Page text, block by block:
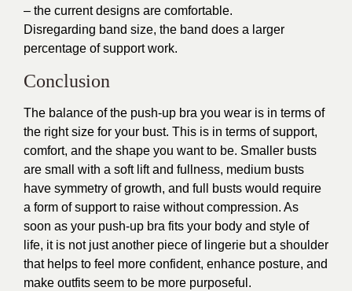
– the current designs are comfortable.
Disregarding band size, the band does a larger
percentage of support work.
Conclusion
The balance of the push-up bra you wear is in terms of
the right size for your bust. This is in terms of support,
comfort, and the shape you want to be. Smaller busts
are small with a soft lift and fullness, medium busts
have symmetry of growth, and full busts would require
a form of support to raise without compression. As
soon as your push-up bra fits your body and style of
life, it is not just another piece of lingerie but a shoulder
that helps to feel more confident, enhance posture, and
make outfits seem to be more purposeful.